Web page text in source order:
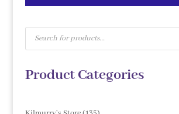
Products
search
Product Categories